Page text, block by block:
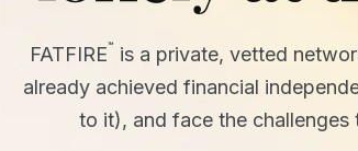
FATFIRE™
is a private, vetted
already achieved financial
to it), and face the challenges